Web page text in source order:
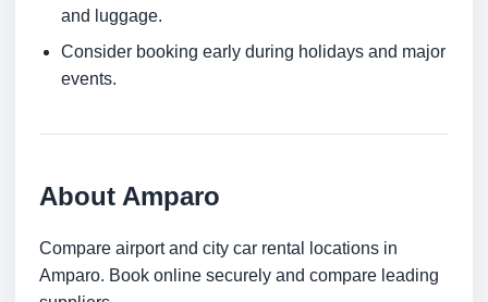
and luggage.
Consider booking early during holidays and major
events.
About Amparo
Compare airport and city car rental locations in
Amparo. Book online securely and compare leading